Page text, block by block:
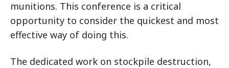
munitions. This conference is a critical
opportunity to consider the quickest and most
effective way of doing this.
The dedicated work on stockpile destruction,